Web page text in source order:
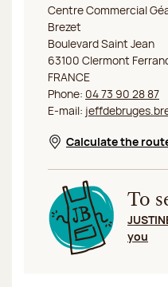
Jeff de Bruges
Centre Commercial
Brezet
Boulevard Saint Jean
63100 Clermont
FRANCE
Phone: 04 73 90 28 87
E-mail:
Opens in a
Calculate the
To
you